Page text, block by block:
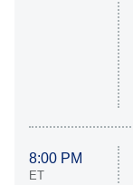
8:00 PM
ET